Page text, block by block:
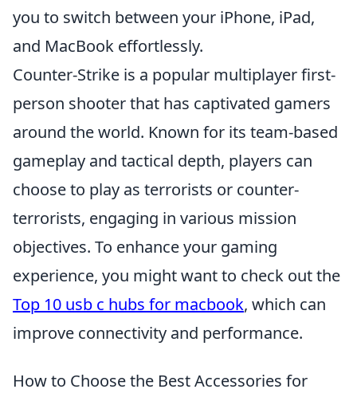
you to switch between your iPhone, iPad,
and MacBook effortlessly.
Counter-Strike is a popular multiplayer first-
person shooter that has captivated gamers
around the world. Known for its team-based
gameplay and tactical depth, players can
choose to play as terrorists or counter-
terrorists, engaging in various mission
objectives. To enhance your gaming
experience, you might want to check out the
Top 10 usb c hubs for macbook, which can
improve connectivity and performance.
How to Choose the Best Accessories for